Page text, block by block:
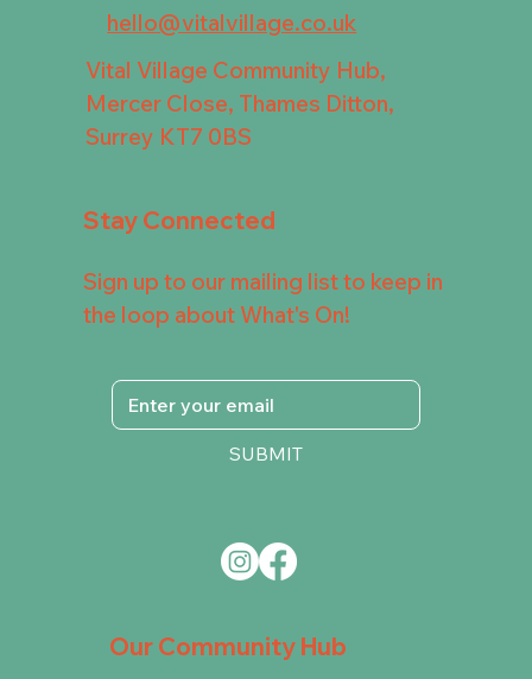
hello@vitalvillage.co.uk
Vital Village Community Hub,
Mercer Close, Thames Ditton,
Surrey KT7 0BS
Our Community Hub
Stay Connected
Sign up to our mailing list to keep in
the loop about What's On!
SUBMIT